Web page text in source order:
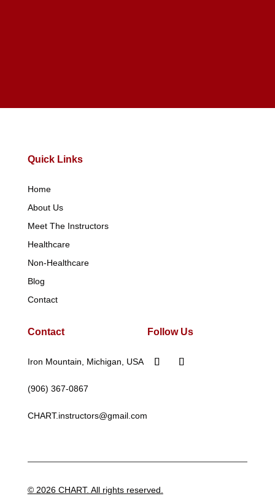
Quick Links
Home
About Us
Meet The Instructors
Healthcare
Non-Healthcare
Blog
Contact
Contact
Iron Mountain, Michigan, USA
(906) 367-0867
CHART.instructors@gmail.com
Follow Us
© 2026 CHART. All rights reserved.